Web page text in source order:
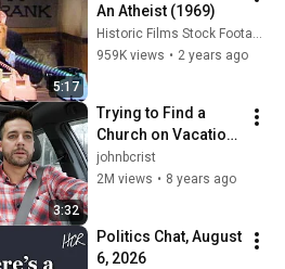
5:17
An Atheist (1969)
959K views • 2 years ago
3:32
Trying to Find a
Church on Vacation
- John Crist
johnbcrist
2M views • 8 years ago
Politics Chat, August
6, 2026